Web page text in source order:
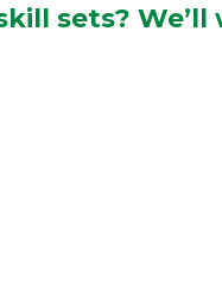
sets? We’ll